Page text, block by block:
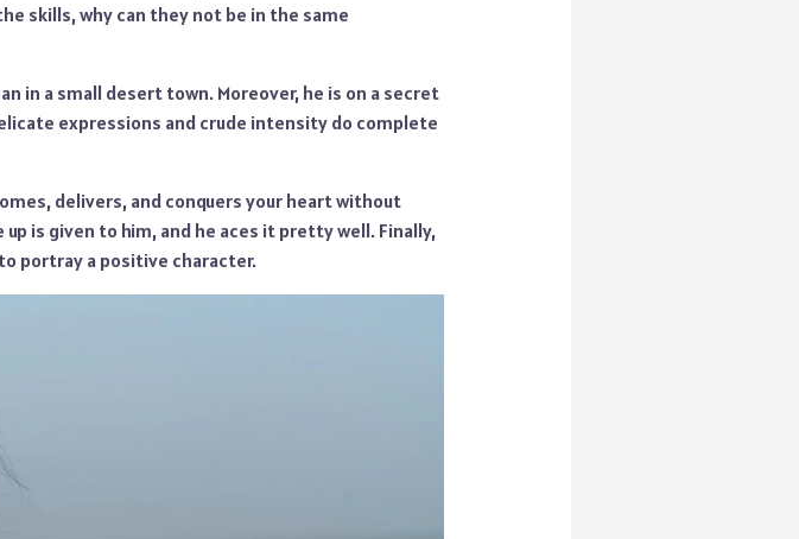
skills, why can they not be in the same
in a small desert town. Moreover, he is on a secret
expressions and crude intensity do complete
delivers, and conquers your heart without
is given to him, and he aces it pretty well. Finally,
portray a positive character.